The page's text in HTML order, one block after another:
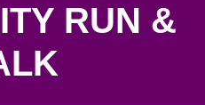
RUN &